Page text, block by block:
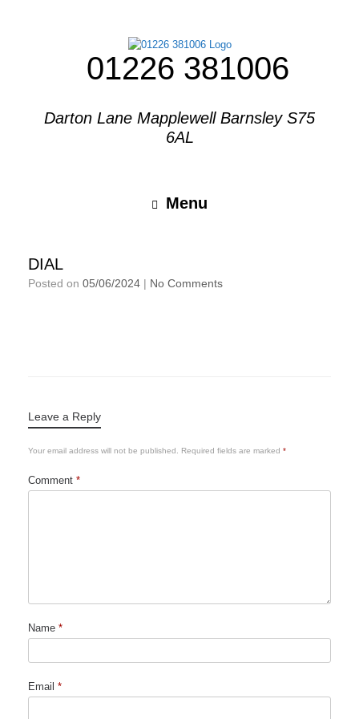
01226 381006
Darton Lane Mapplewell Barnsley S75
6AL
Menu
DIAL
Posted on 05/06/2024 | No Comments
Leave a Reply
Your email address will not be published. Required fields are marked *
Comment *
Name *
Email *